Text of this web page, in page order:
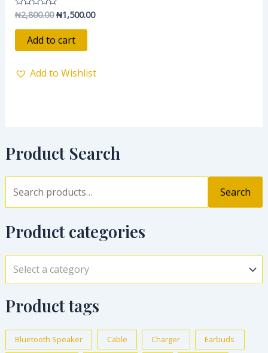
Product Search
Search
Product categories
Select a category
Product tags
Bluetooth Speaker Cable Charger Earbuds
Rated
0
out
₦2,800.00 ₦1,500.00
Add to cart
Add to Wishlist